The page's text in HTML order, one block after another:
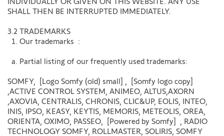
SHALL THEN BE INTERRUPTED IMMEDIATELY.
3.2 TRADEMARKS
1. Our trademarks :
a. Partial listing of our frequently used trademarks:
SOMFY, [Logo Somfy (old) small] , [Somfy logo copy]
,ACTIVE CONTROL SYSTEM, ANIMEO, ALTUS,AXORN
,AXOVIA, CENTRALIS, CHRONIS, CLIC&UP, EOLIS, INTEO,
INIS, IPSO, KEASY, KEYTIS, MEMORIS, METEOLIS, OREA,
ORIENTA, OXIMO, PASSEO, [Powered by Somfy] , RADIO
TECHNOLOGY SOMFY, ROLLMASTER, SOLIRIS, SOMFY